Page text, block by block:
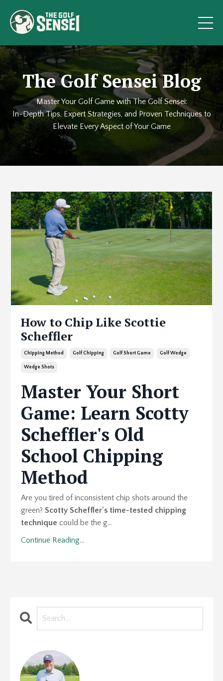
The Golf Sensei Blog
Master Your Golf Game with The Golf Sensei:
In-Depth Tips, Expert Strategies, and Proven Techniques to
Elevate Every Aspect of Your Game
How to Chip Like Scottie
Scheffler
Chipping Method Golf Chipping Golf Short Game Golf Wedge
Wedge Shots
Master Your Short
Game: Learn Scotty
Scheffler's Old
School Chipping
Method
Are you tired of inconsistent chip shots around the
green? Scotty Scheffler's time-tested chipping
technique could be the g...
Continue Reading...